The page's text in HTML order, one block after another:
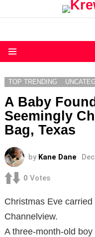
TOP TRENDING
A Baby
Seemingly
Bag, Texas
by Kane Dane
0 Votes
Christmas Eve
Channelview.
A three-month-old